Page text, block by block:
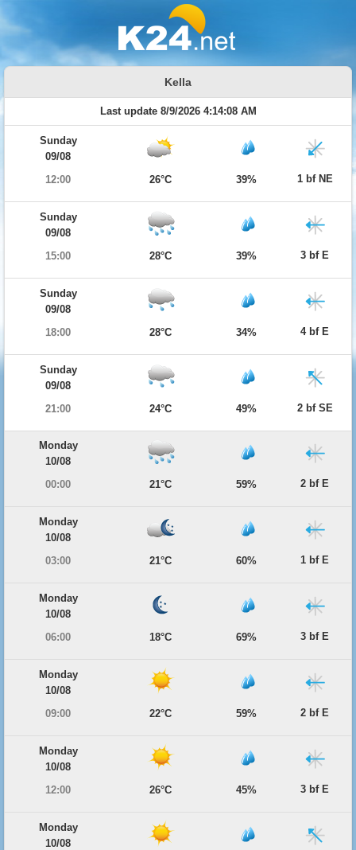
Kella
Last update 8/9/2026 4:14:08 AM
Sunday
09/08
12:00
26°C 39% 1 bf NE
Sunday
09/08
15:00
28°C 39% 3 bf E
Sunday
09/08
18:00
28°C 34% 4 bf E
Sunday
09/08
21:00
24°C 49% 2 bf SE
Monday
10/08
00:00
21°C 59% 2 bf E
Monday
10/08
03:00
21°C 60% 1 bf E
Monday
10/08
06:00
18°C 69% 3 bf E
Monday
10/08
09:00
22°C 59% 2 bf E
Monday
10/08
12:00
26°C 45% 3 bf E
Monday
10/08